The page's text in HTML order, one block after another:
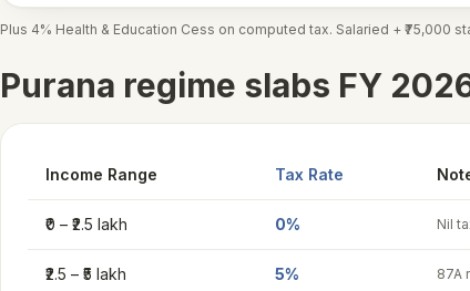
Plus 4% Health & Education Cess on computed tax. Salaried + ₹75,000
Purana regime slabs FY
Income Range Tax Rate
₹0 – ₹2.5 lakh 0% Nil
₹2.5 – ₹5 lakh 5% 87A